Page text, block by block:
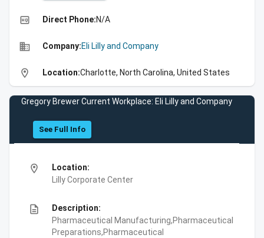
high_quality Direct Phone:N/A
business Company:Eli Lilly and Company
location_on Location:Charlotte, North Carolina, United States
Gregory Brewer Current Workplace: Eli Lilly and Company
See Full Info
location_on
Location:
Lilly Corporate Center
description
Description:
Pharmaceutical Manufacturing,Pharmaceutical
Preparations,Pharmaceutical